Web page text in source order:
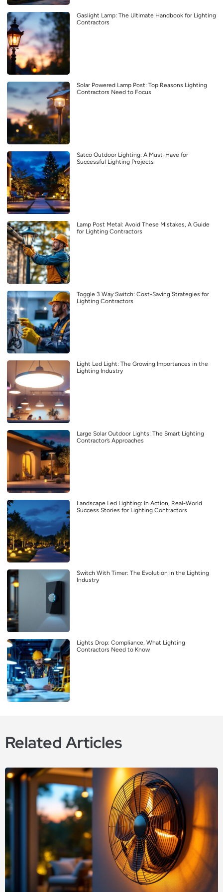
Gaslight Lamp: The Ultimate Handbook for Lighting
Contractors
Solar Powered Lamp Post: Top Reasons Lighting
Contractors Need to Focus
Satco Outdoor Lighting: A Must-Have for
Successful Lighting Projects
Lamp Post Metal: Avoid These Mistakes, A Guide
for Lighting Contractors
Toggle 3 Way Switch: Cost-Saving Strategies for
Lighting Contractors
Light Led Light: The Growing Importances in the
Lighting Industry
Large Solar Outdoor Lights: The Smart Lighting
Contractor’s Approaches
Landscape Led Lighting: In Action, Real-World
Success Stories for Lighting Contractors
Switch With Timer: The Evolution in the Lighting
Industry
Lights Drop: Compliance, What Lighting
Contractors Need to Know
Related Articles